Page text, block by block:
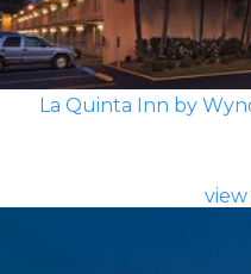
La Quinta Inn by
view